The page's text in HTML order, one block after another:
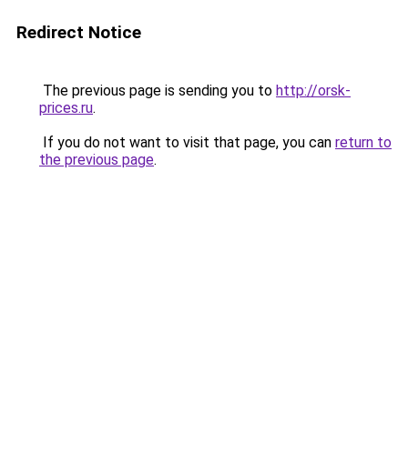
Redirect Notice
The previous page is sending you to http://orsk-
prices.ru.
If you do not want to visit that page, you can return to
the previous page.